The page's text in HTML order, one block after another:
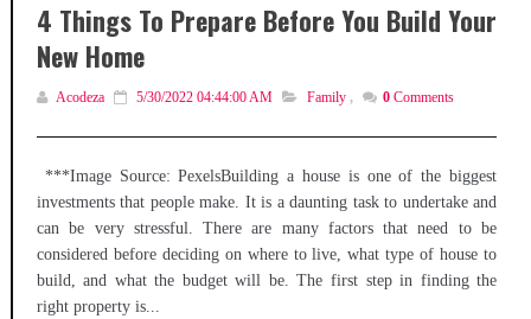
4 Things To Prepare Before You Build Your
New Home
Acodeza 5/30/2022 04:44:00 AM Family , 0 Comments
***Image Source: PexelsBuilding a house is one of the biggest
investments that people make. It is a daunting task to undertake and
can be very stressful. There are many factors that need to be
considered before deciding on where to live, what type of house to
build, and what the budget will be. The first step in finding the
right property is...